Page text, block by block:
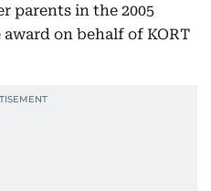
parents in the 2005
on behalf of KORT